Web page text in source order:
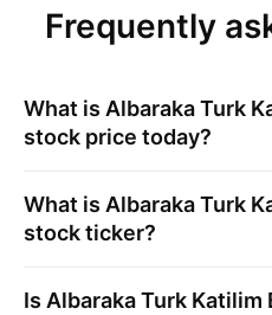
Frequently
What is Albaraka Turk
stock price today?
What is Albaraka Turk
stock ticker?
Is Albaraka Turk Katilim